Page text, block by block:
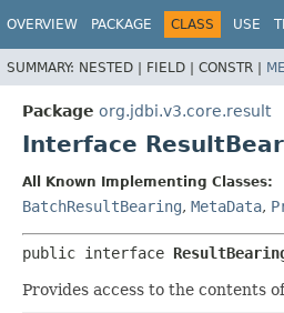
OVERVIEW PACKAGE CLASS USE
SUMMARY: NESTED | FIELD | CONSTR |
Package org.jdbi.v3.core.result
Interface
All Known Implementing Classes:
BatchResultBearing, MetaData,
public interface
Provides access to the contents